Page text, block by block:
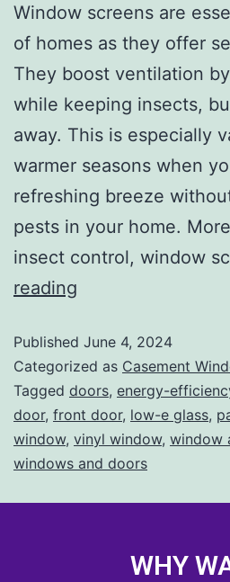
Window screens are
of homes as they offer
They boost ventilation
while keeping insects,
away. This is especially
warmer seasons when
refreshing breeze
pests in your home.
insect control, window
reading
Published June 4, 2024
Categorized as Casement
Tagged doors, energy-
door, front door, low-e glass,
window, vinyl window, window
windows and doors
WHY